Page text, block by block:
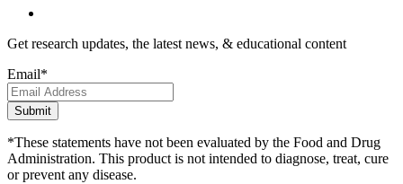
Get research updates, the latest news, & educational content
Email*
*These statements have not been evaluated by the Food and Drug
Administration. This product is not intended to diagnose, treat, cure
or prevent any disease.